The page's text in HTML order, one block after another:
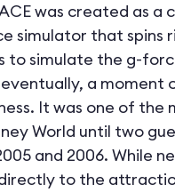
was created as a
simulator that spins
to simulate the g-
a moment
It was one of the
World until two
and 2006. While
to the